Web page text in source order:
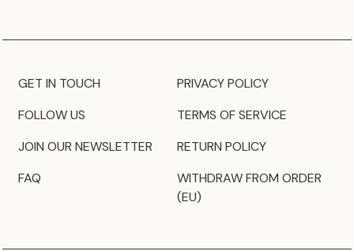
GET IN TOUCH
FOLLOW US
JOIN OUR NEWSLETTER
FAQ
PRIVACY POLICY
TERMS OF SERVICE
RETURN POLICY
WITHDRAW FROM ORDER
(EU)